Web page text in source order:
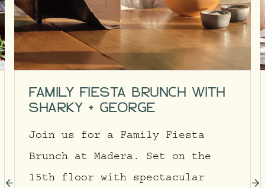
FAMILY FIESTA BRUNCH WITH
SHARKY + GEORGE
Join us for a Family Fiesta
Brunch at Madera. Set on the
15th floor with spectacular